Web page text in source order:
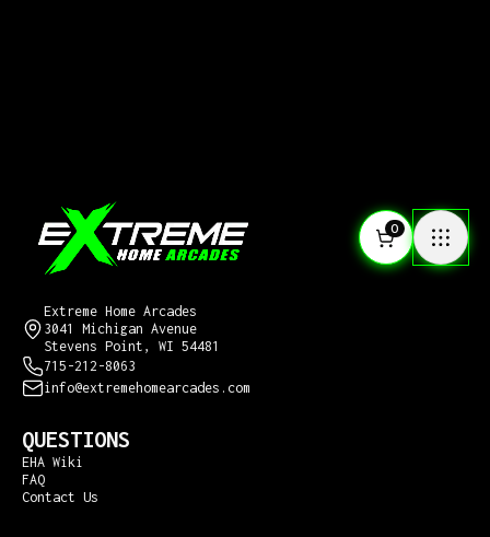
0
Extreme Home Arcades
3041 Michigan Avenue
Stevens Point, WI 54481
715-212-8063
info@extremehomearcades.com
QUESTIONS
EHA Wiki
FAQ
Contact Us